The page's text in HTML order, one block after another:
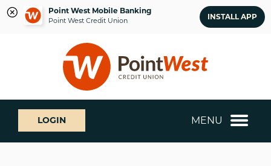
Point West Mobile Banking
Point West Credit Union INSTALL APP
login
What
can
we
help
LOGIN MENU